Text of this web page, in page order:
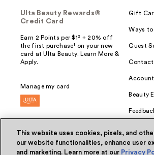
Ulta Beauty Rewards®
Credit Card
Earn 2 Points per $1² + 20% off
the first purchase¹ on your new
card at Ulta Beauty. Learn More &
Apply.
Manage my card
Gift
Ways to
Guest
Contact
Beauty
This website uses cookies, pixels, and
our website functionalities, enhance user
and marketing. Learn more at our Privacy